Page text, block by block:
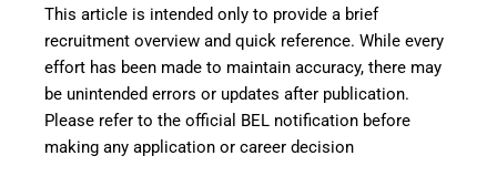
This article is intended only to provide a brief
recruitment overview and quick reference. While every
effort has been made to maintain accuracy, there may
be unintended errors or updates after publication.
Please refer to the official BEL notification before
making any application or career decision